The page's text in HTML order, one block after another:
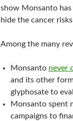
show Monsanto
hide the cancer
Among the many
Monsanto never
and its other
glyphosate to
Monsanto spent
campaigns to